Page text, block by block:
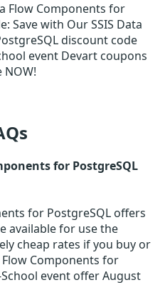
Flow Components for
: Save with Our SSIS Data
discount code
event Devart coupons
NOW!
for PostgreSQL
for PostgreSQL offers
available for use the
cheap rates if you buy or
Components for
event offer August